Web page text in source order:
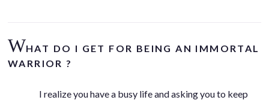
WHAT DO I GET FOR BEING AN IMMORTAL
WARRIOR ?
I realize you have a busy life and asking you to keep